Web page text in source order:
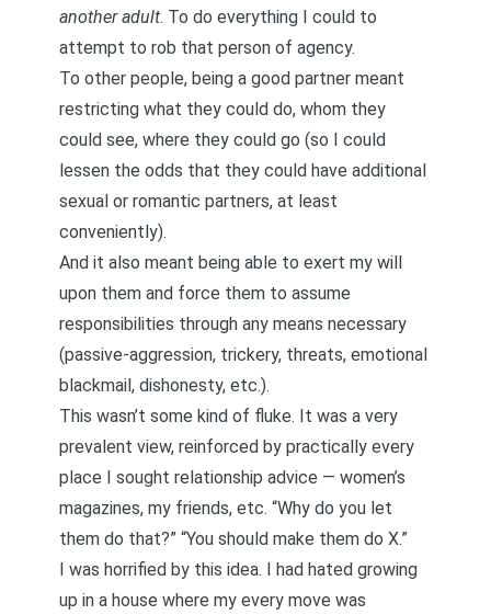
another adult. To do everything I could to
attempt to rob that person of agency.
To other people, being a good partner meant
restricting what they could do, whom they
could see, where they could go (so I could
lessen the odds that they could have additional
sexual or romantic partners, at least
conveniently).
And it also meant being able to exert my will
upon them and force them to assume
responsibilities through any means necessary
(passive-aggression, trickery, threats, emotional
blackmail, dishonesty, etc.).
This wasn’t some kind of fluke. It was a very
prevalent view, reinforced by practically every
place I sought relationship advice — women’s
magazines, my friends, etc. “Why do you let
them do that?” “You should make them do X.”
I was horrified by this idea. I had hated growing
up in a house where my every move was